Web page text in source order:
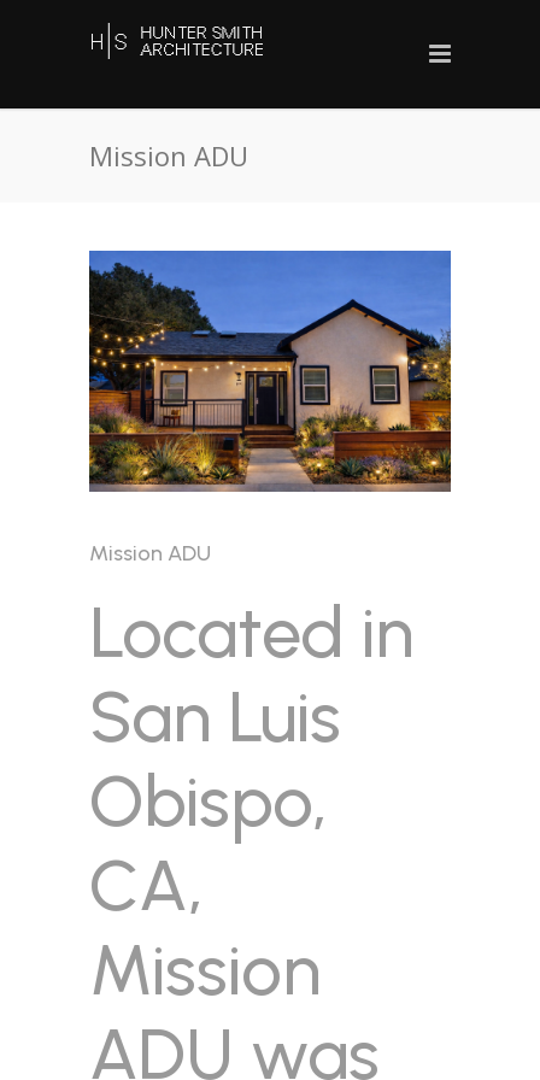
Mission ADU
Mission ADU
Located in
San Luis
Obispo,
CA,
Mission
ADU was